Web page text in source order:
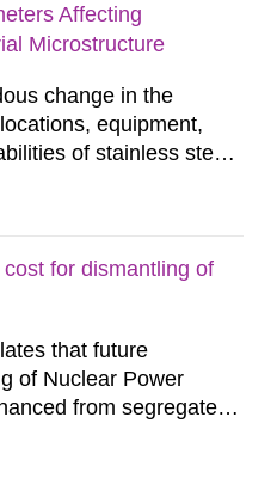
Affecting
Microstructure
change in the
equipment,
of stainless steel
steel industry
These changes
flexibility,
for dismantling of
that future
of Nuclear Power
from segregated
Transparency of